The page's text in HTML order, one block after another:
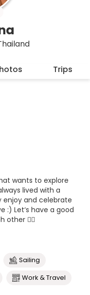
Trips
wants to explore
lived with a
enjoy and celebrate
:) Let‘s have a good
other 🧚‍♂️
Sailing
Work & Travel